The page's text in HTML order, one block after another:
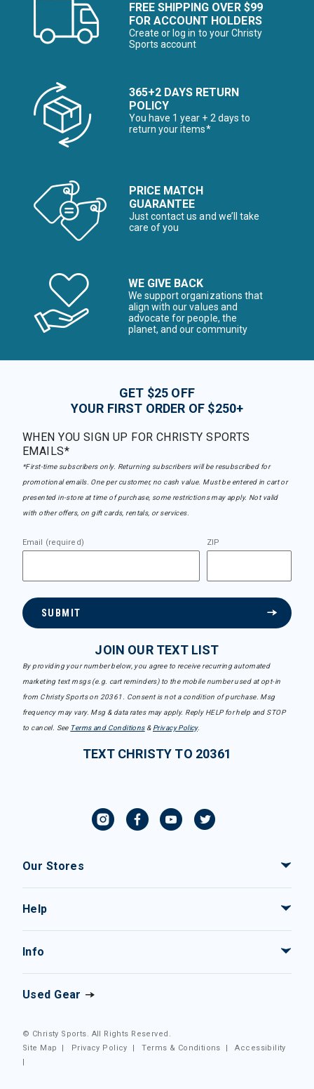
FREE SHIPPING OVER $99
FOR ACCOUNT HOLDERS
Create or log in to your Christy
Sports account
365+2 DAYS RETURN
POLICY
You have 1 year + 2 days to
return your items*
PRICE MATCH
GUARANTEE
Just contact us and we’ll take
care of you
WE GIVE BACK
We support organizations that
align with our values and
advocate for people, the
planet, and our community
GET $25 OFF
YOUR FIRST ORDER OF $250+
WHEN YOU SIGN UP FOR CHRISTY SPORTS
EMAILS*
*First-time subscribers only. Returning subscribers will be resubscribed for
promotional emails. One per customer, no cash value. Must be entered in cart or
presented in-store at time of purchase, some restrictions may apply. Not valid
with other offers, on gift cards, rentals, or services.
Email (required) ZIP
SUBMIT
JOIN OUR TEXT LIST
By providing your number below, you agree to receive recurring automated
marketing text msgs (e.g. cart reminders) to the mobile number used at opt-in
from Christy Sports on 20361. Consent is not a condition of purchase. Msg
frequency may vary. Msg & data rates may apply. Reply HELP for help and STOP
to cancel. See Terms and Conditions& Privacy Policy.
TEXT CHRISTY TO 20361
Our Stores
Help
Info
Used Gear
© Christy Sports. All Rights Reserved.
Site Map
| Privacy Policy |Terms & Conditions |Accessibility
|